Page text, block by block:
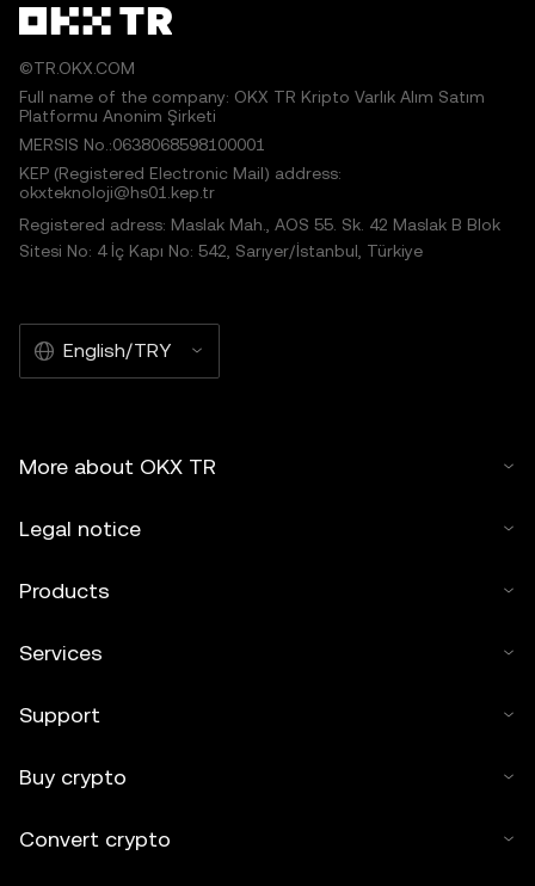
©TR.OKX.COM
Full name of the company: OKX TR Kripto Varlık Alım Satım
Platformu Anonim Şirketi
MERSIS No.:0638068598100001
KEP (Registered Electronic Mail) address:
okxteknoloji@hs01.kep.tr
Registered adress: Maslak Mah., AOS 55. Sk. 42 Maslak B Blok
Sitesi No: 4 İç Kapı No: 542, Sarıyer/İstanbul, Türkiye
English/TRY
More about OKX TR
Legal notice
Products
Services
Support
Buy crypto
Convert crypto